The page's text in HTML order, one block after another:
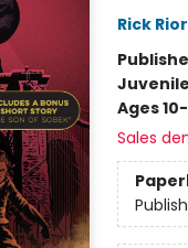
Rick
Ages
Sales